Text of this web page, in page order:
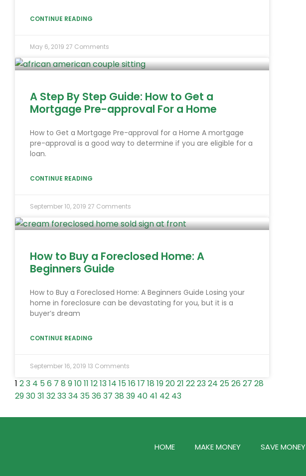
CONTINUE READING
May 6, 2019 27 Comments
A Step By Step Guide: How to Get a
Mortgage Pre-approval For a Home
How to Get a Mortgage Pre-approval for a Home A mortgage
pre-approval is a good way to determine if you are eligible for a
loan.
CONTINUE READING
September 10, 2019 27 Comments
How to Buy a Foreclosed Home: A
Beginners Guide
How to Buy a Foreclosed Home: A Beginners Guide Losing your
home in foreclosure can be devastating for you, but it is a
buyer’s dream
CONTINUE READING
September 16, 2019 13 Comments
1 23 4 5 6 7 8 91011 121314 15 16 17 18 192021 222324 25 26 27 28
293031 323334 35 36 37 38 39 40 41 42 43
HOME MAKE MONEY SAVE MONEY